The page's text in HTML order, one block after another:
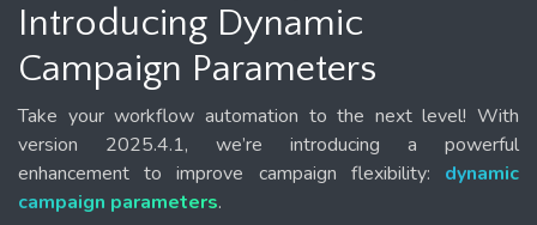
Introducing Dynamic
Campaign Parameters
Take your workflow automation to the next level! With
version 2025.4.1, we’re introducing a powerful
enhancement to improve campaign flexibility: dynamic
campaign parameters.